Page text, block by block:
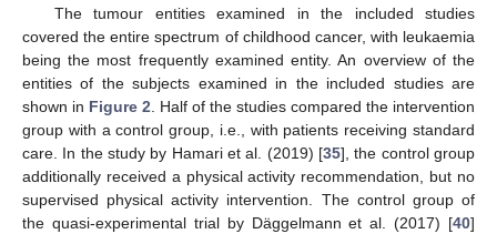
The tumour entities examined in the included studies
covered the entire spectrum of childhood cancer, with leukaemia
being the most frequently examined entity. An overview of the
entities of the subjects examined in the included studies are
shown in Figure 2 . Half of the studies compared the intervention
group with a control group, i.e., with patients receiving standard
care. In the study by Hamari et al. (2019) [35], the control group
additionally received a physical activity recommendation, but no
supervised physical activity intervention. The control group of
the quasi-experimental trial by Däggelmann et al. (2017) [40]